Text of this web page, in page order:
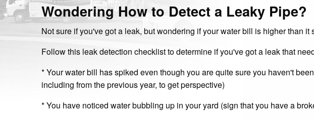
Wondering How to Detect a Leaky Pipe?
Not sure if you've got a leak, but wondering if your water bill is higher than
Follow this leak detection checklist to determine if you've got a leak that
* Your water bill has spiked even though you are quite sure you haven't
including from the previous year, to get perspective)
* You have noticed water bubbling up in your yard (sign that you have a